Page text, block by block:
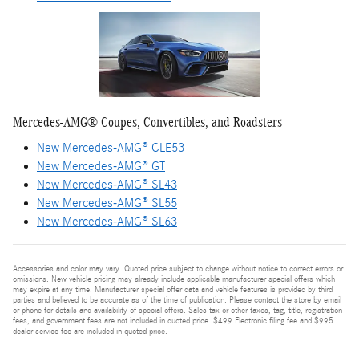
Mercedes-AMG® Coupes, Convertibles, and Roadsters
New Mercedes-AMG® CLE53
New Mercedes-AMG® GT
New Mercedes-AMG® SL43
New Mercedes-AMG® SL55
New Mercedes-AMG® SL63
Accessories and color may vary. Quoted price subject to change without notice to correct errors or
omissions. New vehicle pricing may already include applicable manufacturer special offers which
may expire at any time. Manufacturer special offer data and vehicle features is provided by third
parties and believed to be accurate as of the time of publication. Please contact the store by email
or phone for details and availability of special offers. Sales tax or other taxes, tag, title, registration
fees, and government fees are not included in quoted price. $499 Electronic filing fee and $995
dealer service fee are included in quoted price.